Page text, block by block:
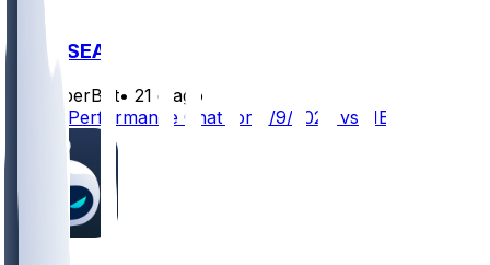
NE @ SEA
SleeperBot• 21 d ago
Player Performance Chat for 9/9/2026 vs NE